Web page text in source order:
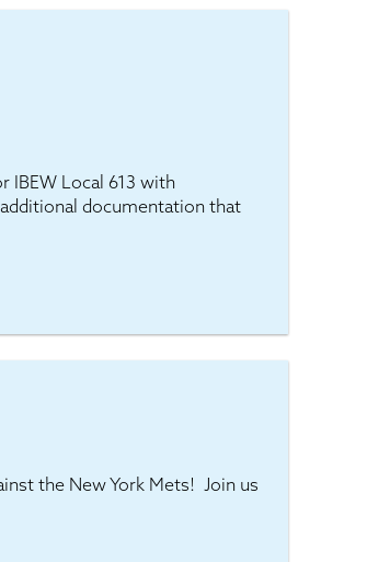
IBEW Local 613 with
documentation that
the New York Mets! Join us